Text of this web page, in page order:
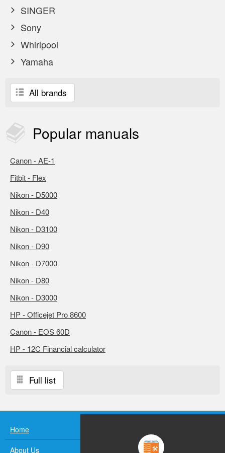
SINGER
Sony
Whirlpool
Yamaha
All brands
Popular manuals
Canon - AE-1
Fitbit - Flex
Nikon - D5000
Nikon - D40
Nikon - D3100
Nikon - D90
Nikon - D7000
Nikon - D80
Nikon - D3000
HP - Officejet Pro 8600
Canon - EOS 60D
HP - 12C Financial calculator
Full list
Home
About Us